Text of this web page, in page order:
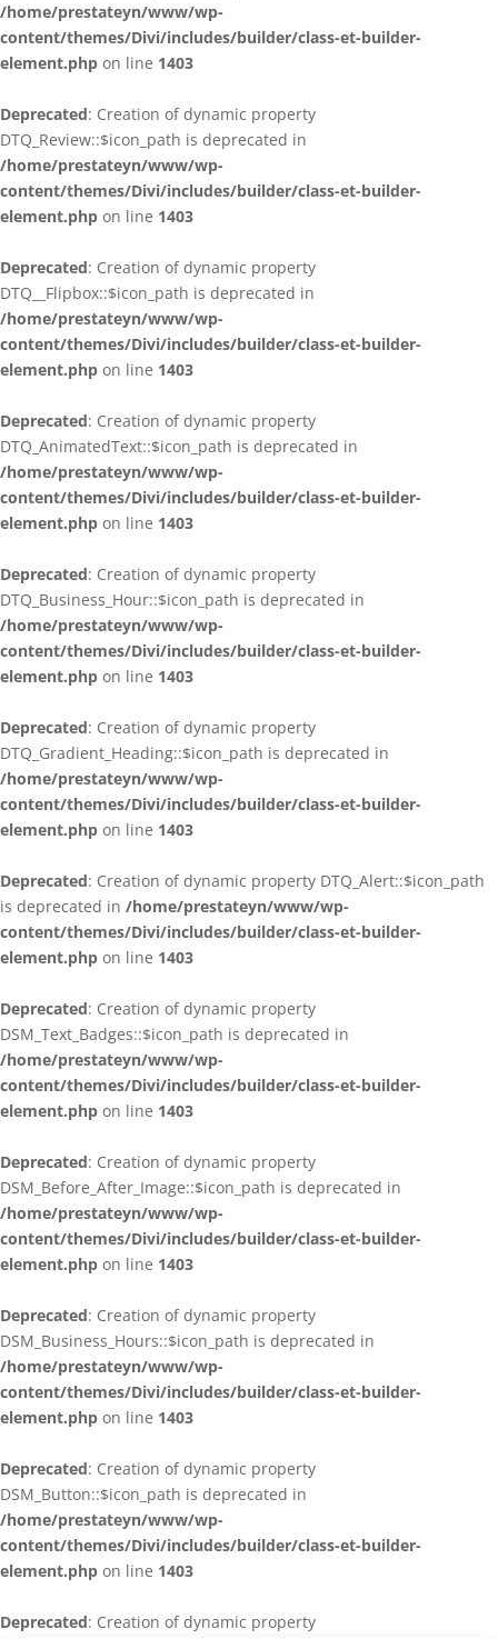
/home/prestateyn/www/wp-
content/themes/Divi/includes/builder/class-et-builder-
element.php on line 1403
Deprecated: Creation of dynamic property
DTQ_Review::$icon_path is deprecated in
/home/prestateyn/www/wp-
content/themes/Divi/includes/builder/class-et-builder-
element.php on line 1403
Deprecated: Creation of dynamic property
DTQ__Flipbox::$icon_path is deprecated in
/home/prestateyn/www/wp-
content/themes/Divi/includes/builder/class-et-builder-
element.php on line 1403
Deprecated: Creation of dynamic property
DTQ_AnimatedText::$icon_path is deprecated in
/home/prestateyn/www/wp-
content/themes/Divi/includes/builder/class-et-builder-
element.php on line 1403
Deprecated: Creation of dynamic property
DTQ_Business_Hour::$icon_path is deprecated in
/home/prestateyn/www/wp-
content/themes/Divi/includes/builder/class-et-builder-
element.php on line 1403
Deprecated: Creation of dynamic property
DTQ_Gradient_Heading::$icon_path is deprecated in
/home/prestateyn/www/wp-
content/themes/Divi/includes/builder/class-et-builder-
element.php on line 1403
Deprecated: Creation of dynamic property DTQ_Alert::$icon_path
is deprecated in /home/prestateyn/www/wp-
content/themes/Divi/includes/builder/class-et-builder-
element.php on line 1403
Deprecated: Creation of dynamic property
DSM_Text_Badges::$icon_path is deprecated in
/home/prestateyn/www/wp-
content/themes/Divi/includes/builder/class-et-builder-
element.php on line 1403
Deprecated: Creation of dynamic property
DSM_Before_After_Image::$icon_path is deprecated in
/home/prestateyn/www/wp-
content/themes/Divi/includes/builder/class-et-builder-
element.php on line 1403
Deprecated: Creation of dynamic property
DSM_Business_Hours::$icon_path is deprecated in
/home/prestateyn/www/wp-
content/themes/Divi/includes/builder/class-et-builder-
element.php on line 1403
Deprecated: Creation of dynamic property
DSM_Button::$icon_path is deprecated in
/home/prestateyn/www/wp-
content/themes/Divi/includes/builder/class-et-builder-
element.php on line 1403
Deprecated: Creation of dynamic property